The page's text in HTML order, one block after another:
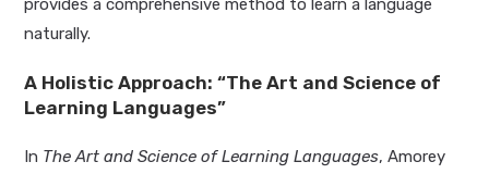
naturally.
A Holistic Approach: “The Art and Science of
Learning Languages”
In The Art and Science of Learning Languages, Amorey